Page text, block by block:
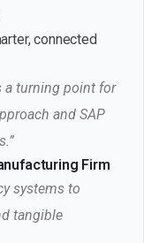
connected
a turning point for
and SAP
Firm
systems to
tangible